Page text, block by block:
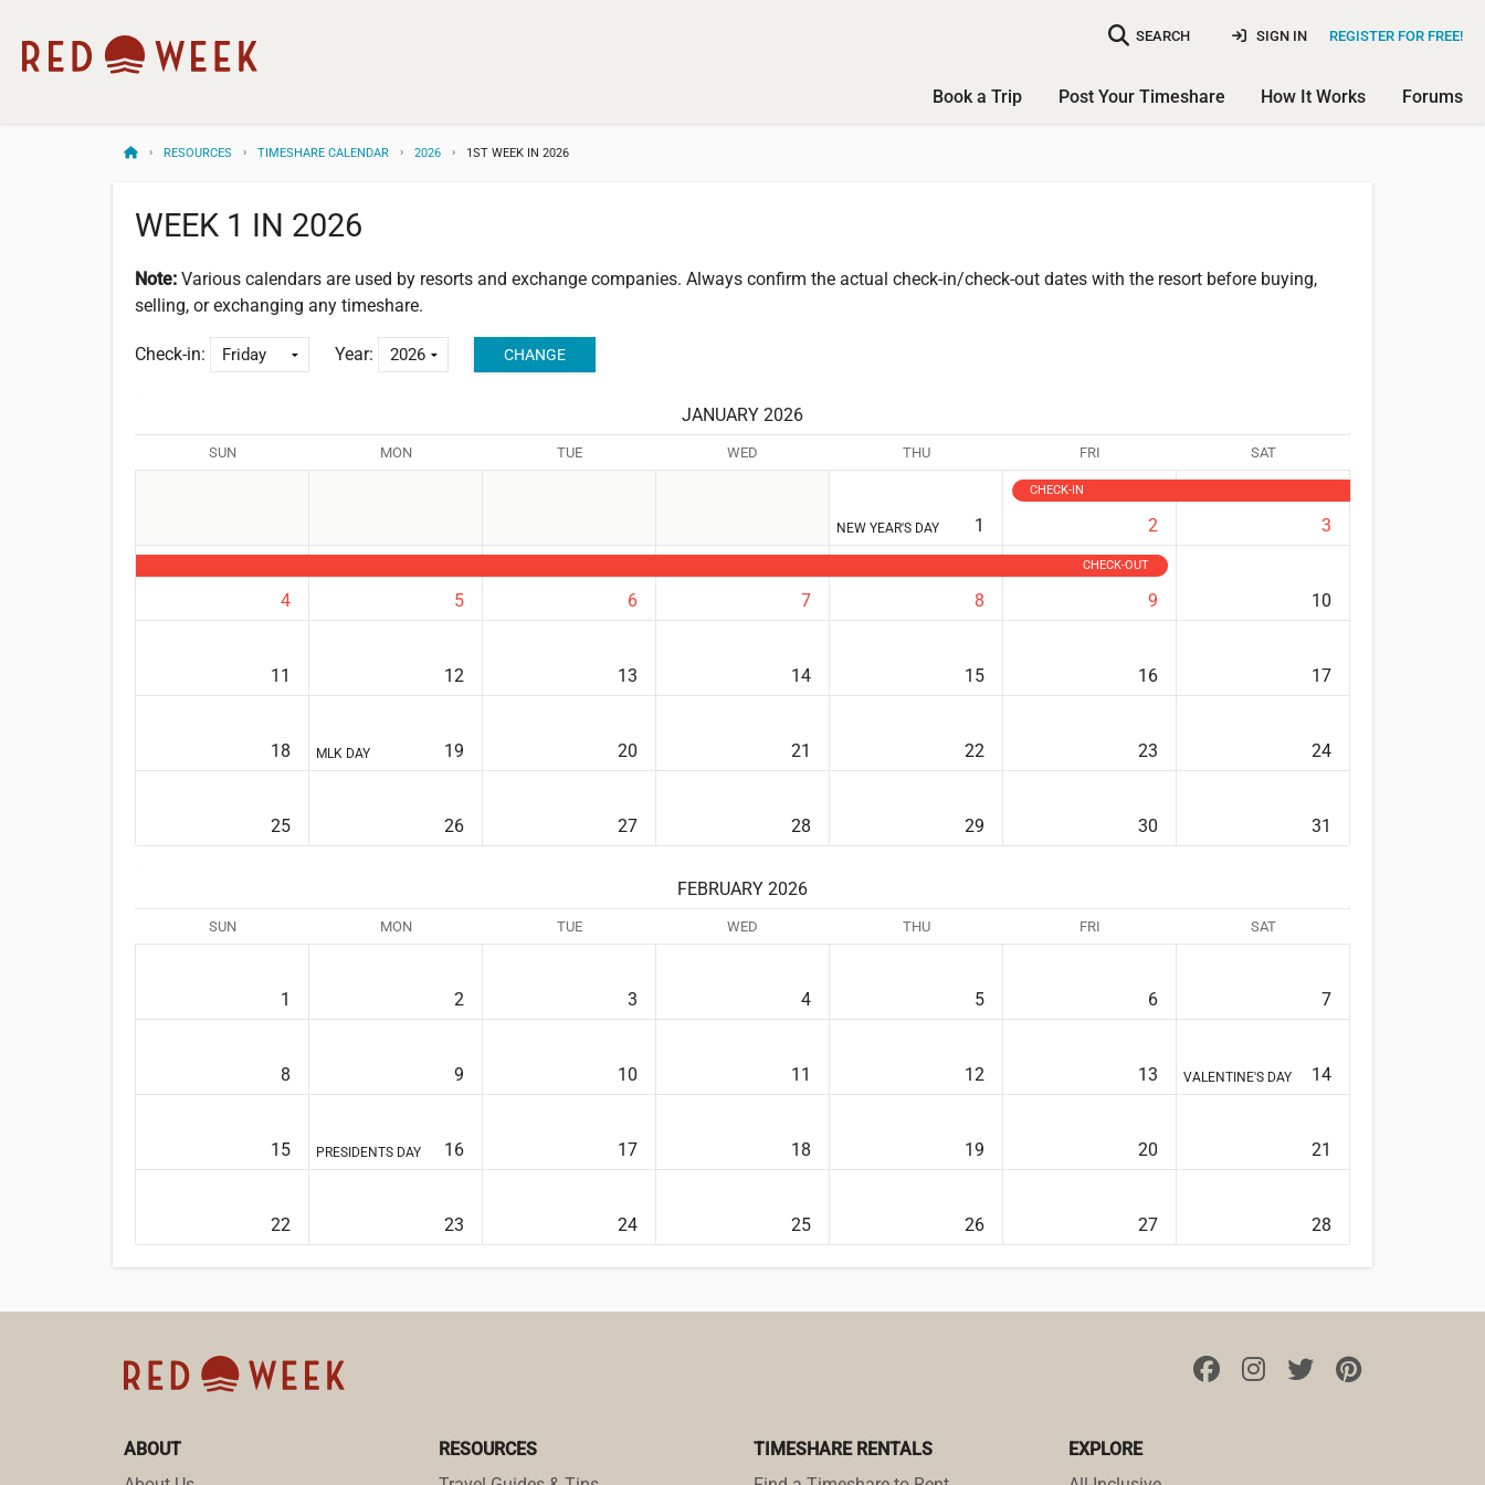
SEARCH REGISTER FOR FREE!
SIGN IN
Book a Trip Post Your Timeshare How It Works Forums
RESOURCES TIMESHARE CALENDAR 2026 1ST WEEK IN 2026
WEEK 1 IN 2026
Note: Various calendars are used by resorts and exchange companies. Always confirm the actual check-in/check-out dates with the resort before buying,
selling, or exchanging any timeshare.
Check-in: Year:
JANUARY 2026
SUN MON TUE WED THU FRI SAT
NEW YEAR'S DAY 1
CHECK-IN
2 3
4 5 6 7 8
CHECK-OUT
9 10
11 12 13 14 15 16 17
18 MLK DAY 19 20 21 22 23 24
25 26 27 28 29 30 31
FEBRUARY 2026
SUN MON TUE WED THU FRI SAT
1 2 3 4 5 6 7
8 9 10 11 12 13 VALENTINE'S DAY 14
15 PRESIDENTS DAY 16 17 18 19 20 21
22 23 24 25 26 27 28
ABOUT
RESOURCES
TIMESHARE RENTALS
EXPLORE